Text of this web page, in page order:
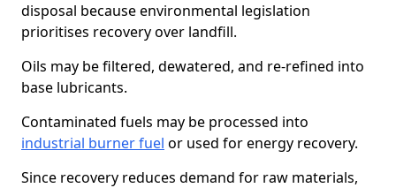
disposal because environmental legislation
prioritises recovery over landfill.
Oils may be filtered, dewatered, and re-refined into
base lubricants.
Contaminated fuels may be processed into
industrial burner fuel or used for energy recovery.
Since recovery reduces demand for raw materials,